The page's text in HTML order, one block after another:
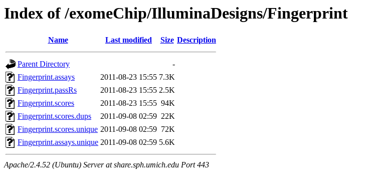
Index of /exomeChip/IlluminaDesigns/Fingerprint
Name Last modified Size Description
Parent Directory
-
Fingerprint.assays
2011-08-23 15:55 7.3K
Fingerprint.passRs
2011-08-23 15:55 2.5K
Fingerprint.scores
2011-08-23 15:55 94K
Fingerprint.scores.dups
2011-09-08 02:59 22K
Fingerprint.scores.unique 2011-09-08 02:59 72K
Fingerprint.assays.unique 2011-09-08 02:59 5.6K
Apache/2.4.52 (Ubuntu) Server at share.sph.umich.edu Port 443